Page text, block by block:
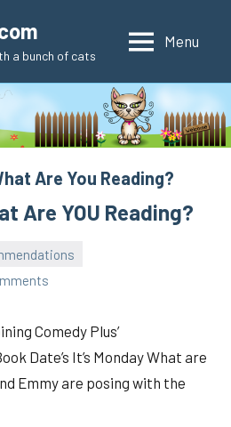
a bunch of cats
Menu
Are You Reading?
Are YOU Reading?
Comedy Plus’
Date’s It’s Monday What are
Emmy are posing with the